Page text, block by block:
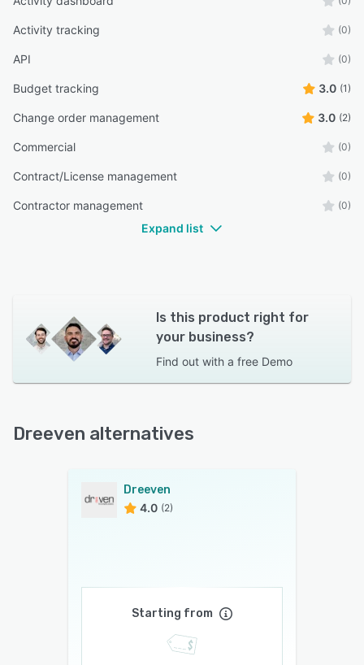
Activity tracking (0)
API (0)
Budget tracking 3.0 (1)
Change order management 3.0 (2)
Commercial (0)
Contract/License management (0)
Contractor management (0)
Expand list
Is this product right for
your business?
Find out with a free Demo
Dreeven alternatives
Dreeven
4.0 (2)
Starting from